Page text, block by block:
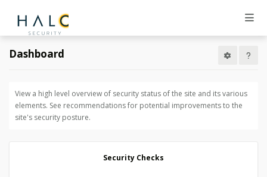
Dashboard
View a high level overview of security status of the site and its various
elements. See recommendations for potential improvements to the
site's security posture.
Security Checks